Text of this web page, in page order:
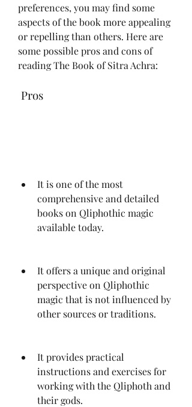
preferences, you may find some
aspects of the book more appealing
or repelling than others. Here are
some possible pros and cons of
reading The Book of Sitra Achra:
Pros
It is one of the most
comprehensive and detailed
books on Qliphothic magic
available today.
It offers a unique and original
perspective on Qliphothic
magic that is not influenced by
other sources or traditions.
It provides practical
instructions and exercises for
working with the Qliphoth and
their gods.